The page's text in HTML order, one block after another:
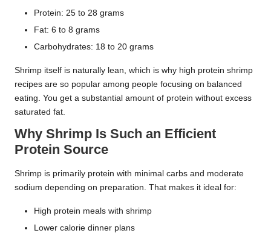
Protein: 25 to 28 grams
Fat: 6 to 8 grams
Carbohydrates: 18 to 20 grams
Shrimp itself is naturally lean, which is why high protein shrimp
recipes are so popular among people focusing on balanced
eating. You get a substantial amount of protein without excess
saturated fat.
Why Shrimp Is Such an Efficient
Protein Source
Shrimp is primarily protein with minimal carbs and moderate
sodium depending on preparation. That makes it ideal for:
High protein meals with shrimp
Lower calorie dinner plans